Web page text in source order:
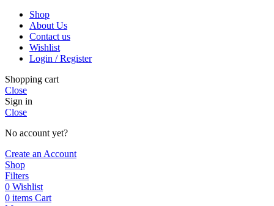
Shop
About Us
Contact us
Wishlist
Login / Register
Shopping cart
Close
Sign in
Close
No account yet?
Create an Account
Shop
Filters
0 Wishlist
0 items Cart